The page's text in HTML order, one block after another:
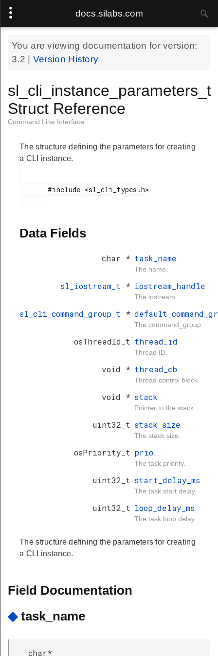
docs.silabs.com
You are viewing documentation for version:
3.2
Version History
sl_cli_instance_parameters_t
Struct Reference
Command Line Interface
The structure defining the parameters for creating
a CLI instance.
       #include <sl_cli_types.h>
Data Fields
char * task_name
The name.
sl_iostream_t * iostream_handle
The iostream.
sl_cli_command_group_t *
The command_group.
osThreadId_t thread_id
Thread ID.
void * thread_cb
Thread control block.
void * stack
Pointer to the stack.
uint32_t stack_size
The stack size.
osPriority_t prio
The task priority.
uint32_t start_delay_ms
The task start delay.
uint32_t loop_delay_ms
The task loop delay.
The structure defining the parameters for creating
a CLI instance.
Field Documentation
◆ task_name
char*